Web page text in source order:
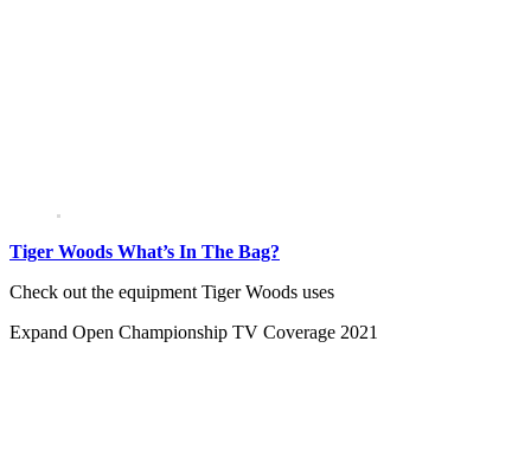
Tiger Woods What’s In The Bag?
Check out the equipment Tiger Woods uses
Expand Open Championship TV Coverage 2021